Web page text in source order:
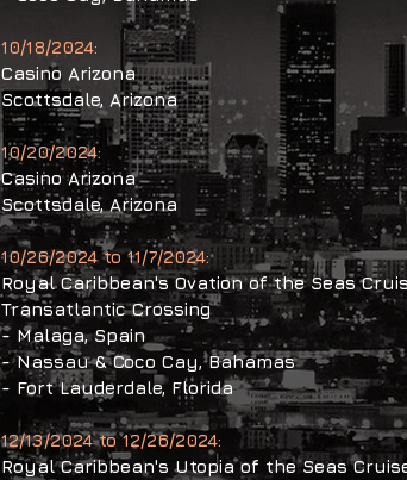
10/18/2024:
Casino Arizona
Scottsdale, Arizona
10/20/2024:
Casino Arizona
Scottsdale, Arizona
10/26/2024 to 11/7/2024:
Royal Caribbean's Ovation of the Seas
Transatlantic Crossing
- Malaga, Spain
- Nassau & Coco Cay, Bahamas
- Fort Lauderdale, Florida
12/13/2024 to 12/26/2024:
Royal Caribbean's Utopia of the Seas